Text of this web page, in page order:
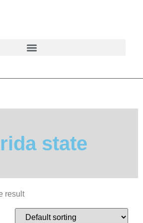
state
result